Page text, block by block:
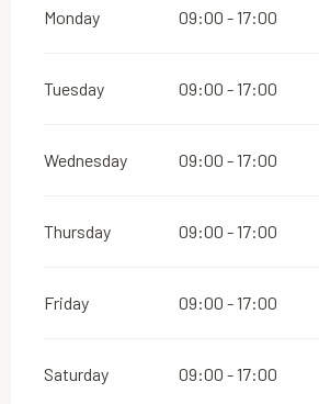
Monday 09:00 - 17:00
Tuesday 09:00 - 17:00
Wednesday 09:00 - 17:00
Thursday 09:00 - 17:00
Friday 09:00 - 17:00
Saturday 09:00 - 17:00